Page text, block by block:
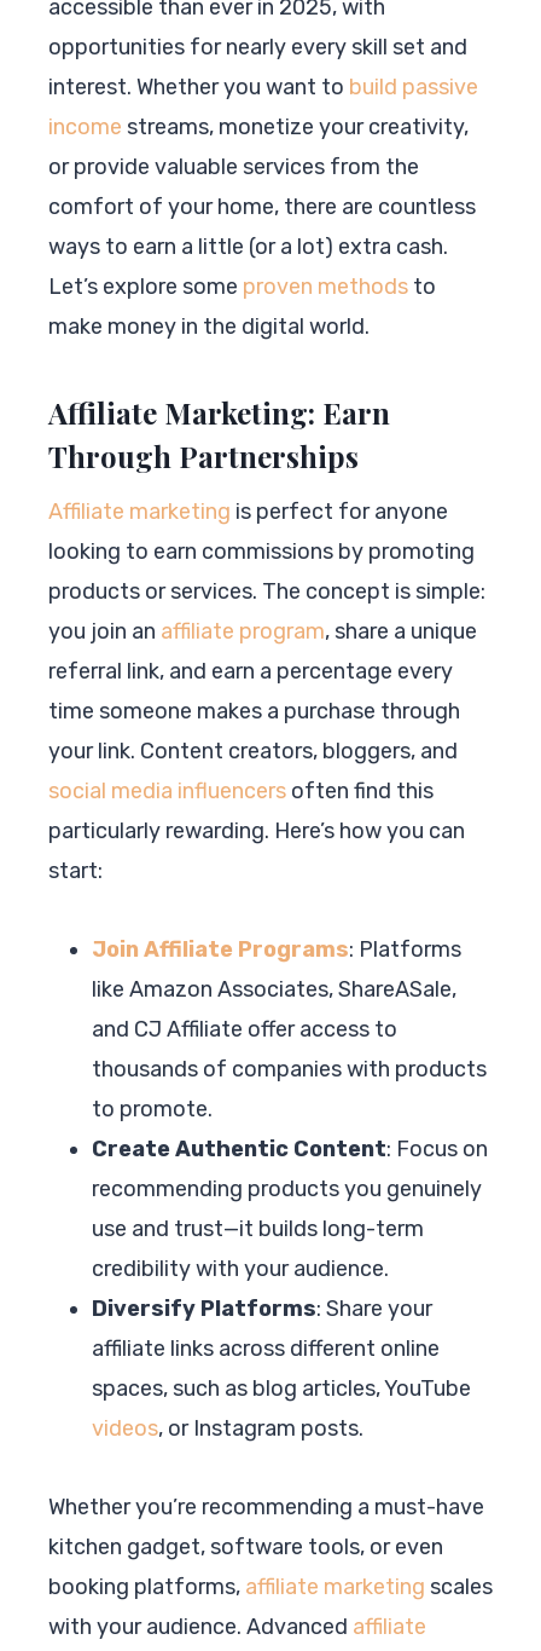
accessible than ever in 2025, with
opportunities for nearly every skill set and
interest. Whether you want to build passive
income streams, monetize your creativity,
or provide valuable services from the
comfort of your home, there are countless
ways to earn a little (or a lot) extra cash.
Let’s explore some proven methods to
make money in the digital world.
Affiliate Marketing: Earn
Through Partnerships
Affiliate marketing is perfect for anyone
looking to earn commissions by promoting
products or services. The concept is simple:
you join an affiliate program, share a unique
referral link, and earn a percentage every
time someone makes a purchase through
your link. Content creators, bloggers, and
social media influencers often find this
particularly rewarding. Here’s how you can
start:
Join Affiliate Programs: Platforms
like Amazon Associates, ShareASale,
and CJ Affiliate offer access to
thousands of companies with products
to promote.
Create Authentic Content: Focus on
recommending products you genuinely
use and trust—it builds long-term
credibility with your audience.
Diversify Platforms: Share your
affiliate links across different online
spaces, such as blog articles, YouTube
videos, or Instagram posts.
Whether you’re recommending a must-have
kitchen gadget, software tools, or even
booking platforms, affiliate marketing scales
with your audience. Advanced affiliate